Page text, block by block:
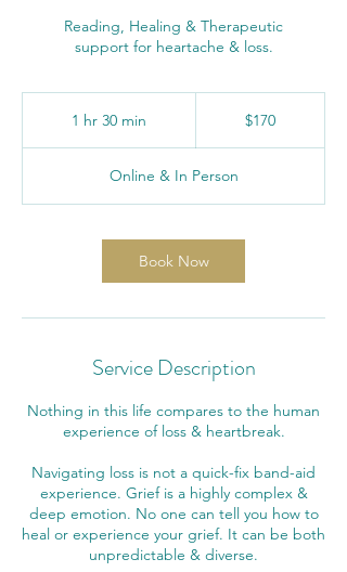
Reading, Healing & Therapeutic
support for heartache & loss.
1 hr 30 min
0
m
n
$170
Online & In Person
Book Now
Service Description
Nothing in this life compares to the human
experience of loss & heartbreak.
Navigating loss is not a quick-fix band-aid
experience. Grief is a highly complex &
deep emotion. No one can tell you how to
heal or experience your grief. It can be both
unpredictable & diverse.